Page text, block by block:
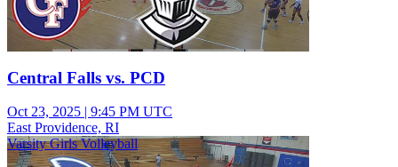
Central Falls vs. PCD
Oct 23, 2025 | 9:45 PM UTC
East Providence, RI
Varsity Girls Volleyball